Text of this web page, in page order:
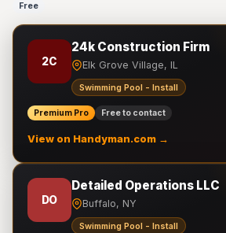
Free
2C
24k Construction Firm
Elk Grove Village, IL
Swimming Pool - Install
Premium Pro Free to contact
View on Handyman.com →
DO
Detailed Operations LLC
Buffalo, NY
Swimming Pool - Install